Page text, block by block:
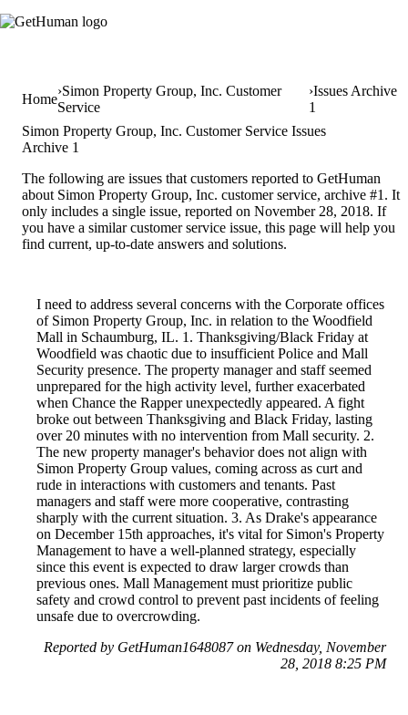
Home
Simon Property Group, Inc. Customer
Service
Issues Archive
1
Simon Property Group, Inc. Customer Service Issues
Archive 1
The following are issues that customers reported to GetHuman
about Simon Property Group, Inc. customer service, archive #1. It
only includes a single issue, reported on November 28, 2018. If
you have a similar customer service issue, this page will help you
find current, up-to-date answers and solutions.
I need to address several concerns with the Corporate offices
of Simon Property Group, Inc. in relation to the Woodfield
Mall in Schaumburg, IL. 1. Thanksgiving/Black Friday at
Woodfield was chaotic due to insufficient Police and Mall
Security presence. The property manager and staff seemed
unprepared for the high activity level, further exacerbated
when Chance the Rapper unexpectedly appeared. A fight
broke out between Thanksgiving and Black Friday, lasting
over 20 minutes with no intervention from Mall security. 2.
The new property manager's behavior does not align with
Simon Property Group values, coming across as curt and
rude in interactions with customers and tenants. Past
managers and staff were more cooperative, contrasting
sharply with the current situation. 3. As Drake's appearance
on December 15th approaches, it's vital for Simon's Property
Management to have a well-planned strategy, especially
since this event is expected to draw larger crowds than
previous ones. Mall Management must prioritize public
safety and crowd control to prevent past incidents of feeling
unsafe due to overcrowding.
Reported by GetHuman1648087 on Wednesday, November
28, 2018 8:25 PM